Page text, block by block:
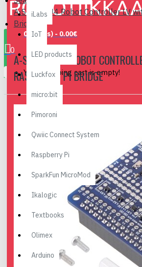
0 item(s) - 0.00€
0
Your shopping cart is empty!
iLabs
IoT
LED products
Luckfox
micro:bit
Pimoroni
Qwiic Connect System
Raspberry Pi
SparkFun MicroMod
Ikalogic
Textbooks
Olimex
Arduino
A-Star 32U4 Robot Controller LV
Bridge
A-STAR 32U4 ROBOT
RASPBERRY PI BRIDGE